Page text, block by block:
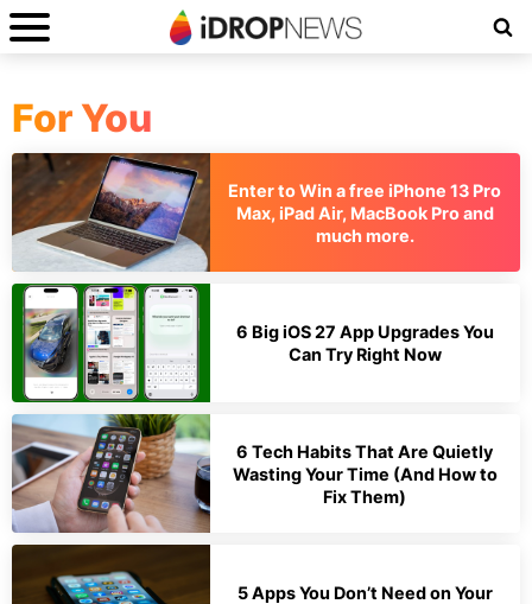
For You
Enter to Win a free iPhone 13 Pro
Max, iPad Air, MacBook Pro and
much more.
6 Big iOS 27 App Upgrades You
Can Try Right Now
6 Tech Habits That Are Quietly
Wasting Your Time (And How to
Fix Them)
5 Apps You Don’t Need on Your